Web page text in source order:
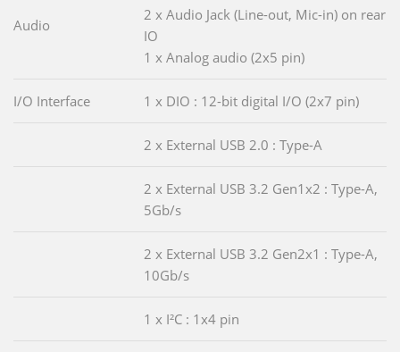
Audio
2 x Audio Jack (Line-out, Mic-in) on rear
IO
1 x Analog audio (2x5 pin)
I/O Interface 1 x DIO : 12-bit digital I/O (2x7 pin)
2 x External USB 2.0 : Type-A
2 x External USB 3.2 Gen1x2 : Type-A,
5Gb/s
2 x External USB 3.2 Gen2x1 : Type-A,
10Gb/s
1 x I²C : 1x4 pin